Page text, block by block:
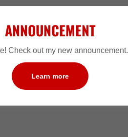
ANNOUNCEMENT
Check out my new announcement.
Learn more